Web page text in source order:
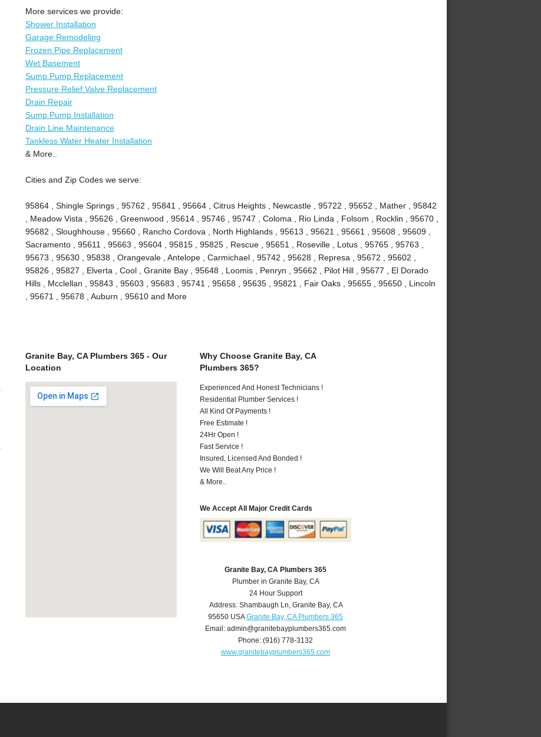
More services we provide:
Shower Installation
Garage Remodeling
Frozen Pipe Replacement
Wet Basement
Sump Pump Replacement
Pressure Relief Valve Replacement
Drain Repair
Sump Pump Installation
Drain Line Maintenance
Tankless Water Heater Installation
& More..
Cities and Zip Codes we serve:
95864 , Shingle Springs , 95762 , 95841 , 95664 , Citrus Heights , Newcastle , 95722 , 95652 , Mather , 95842
, Meadow Vista , 95626 , Greenwood , 95614 , 95746 , 95747 , Coloma , Rio Linda , Folsom , Rocklin , 95670 ,
95682 , Sloughhouse , 95660 , Rancho Cordova , North Highlands , 95613 , 95621 , 95661 , 95608 , 95609 ,
Sacramento , 95611 , 95663 , 95604 , 95815 , 95825 , Rescue , 95651 , Roseville , Lotus , 95765 , 95763 ,
95673 , 95630 , 95838 , Orangevale , Antelope , Carmichael , 95742 , 95628 , Represa , 95672 , 95602 ,
95826 , 95827 , Elverta , Cool , Granite Bay , 95648 , Loomis , Penryn , 95662 , Pilot Hill , 95677 , El Dorado
Hills , Mcclellan , 95843 , 95603 , 95683 , 95741 , 95658 , 95635 , 95821 , Fair Oaks , 95655 , 95650 , Lincoln
, 95671 , 95678 , Auburn , 95610 and More
Granite Bay, CA Plumbers 365 - Our
Location
Why Choose Granite Bay, CA
Plumbers 365?
Experienced And Honest Technicians !
Residential Plumber Services !
All Kind Of Payments !
Free Estimate !
24Hr Open !
Fast Service !
Insured, Licensed And Bonded !
We Will Beat Any Price !
& More..
We Accept All Major Credit Cards
Granite Bay, CA Plumbers 365
Plumber in Granite Bay, CA
24 Hour Support
Address: Shambaugh Ln, Granite Bay, CA
95650 USA Granite Bay, CA Plumbers 365
Email:admin@granitebayplumbers365.com
Phone:(916) 778-3132
www.granitebayplumbers365.com